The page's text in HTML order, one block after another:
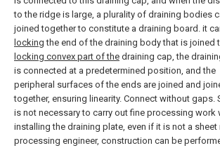
to the ridge is large, a plurality of draining bodies
joined together to constitute a draining board. it
locking the end of the draining body that is joined
locking convex part of the draining cap, the
is connected at a predetermined position, and the
peripheral surfaces of the ends are joined and
together, ensuring linearity. Connect without gaps.
is not necessary to carry out fine processing work
installing the draining plate, even if it is not a sheet
processing engineer, construction can be